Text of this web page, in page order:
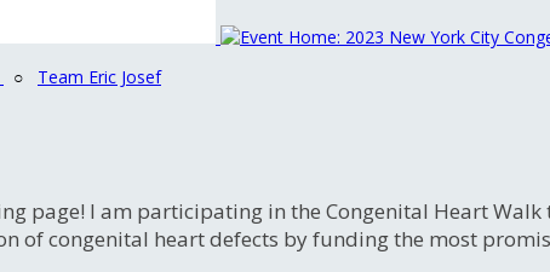
○ Team Eric Josef
page! I am participating in the Congenital Heart
of congenital heart defects by funding the most